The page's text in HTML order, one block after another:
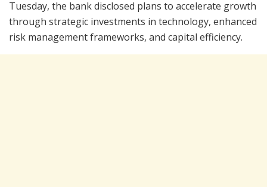
Tuesday, the bank disclosed plans to accelerate growth
through strategic investments in technology, enhanced
risk management frameworks, and capital efficiency.